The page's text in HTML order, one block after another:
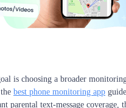
is choosing a broader
best phone monitoring app
parental text-message coverage,